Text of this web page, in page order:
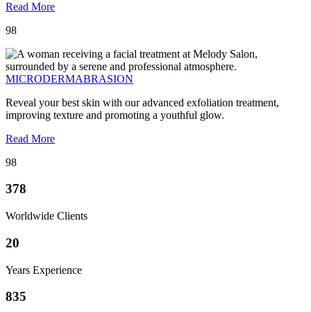
Read More
98
MICRODERMABRASION
Reveal your best skin with our advanced exfoliation treatment,
improving texture and promoting a youthful glow.
Read More
98
378
Worldwide Clients
20
Years Experience
835